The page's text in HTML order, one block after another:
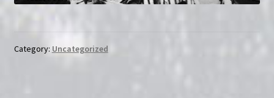
Category: Uncategorized